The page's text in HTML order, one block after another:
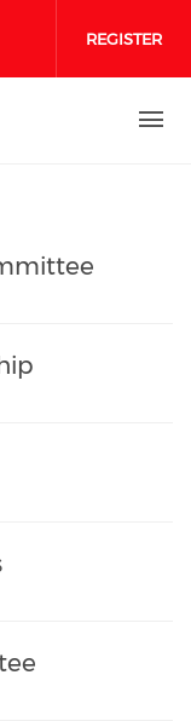
on facebook
on
media on
REGISTER